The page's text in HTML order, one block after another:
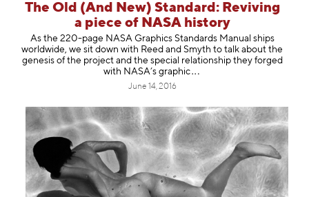
The Old (And New) Standard: Reviving
a piece of NASA history
As the 220-page NASA Graphics Standards Manual ships
worldwide, we sit down with Reed and Smyth to talk about the
genesis of the project and the special relationship they forged
with NASA’s graphic
June 14, 2016